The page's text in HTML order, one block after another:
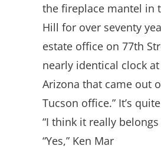
the fireplace mantel in
Hill for over seventy
estate office on 77th
nearly identical clock
Arizona that came out
Tucson office.” It’s
“I think it really
“Yes,” Ken Mar